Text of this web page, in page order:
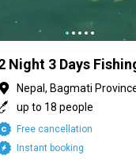
Nepal, Bagmati
up to 18 people
Free cancellation
Instant booking